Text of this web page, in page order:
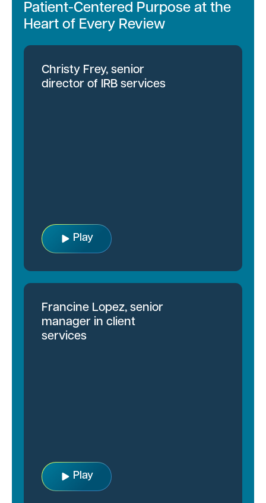
Patient-Centered Purpose at the
Heart of Every Review
Christy Frey, senior
director of IRB services
Play
Francine Lopez, senior
manager in client
services
Play